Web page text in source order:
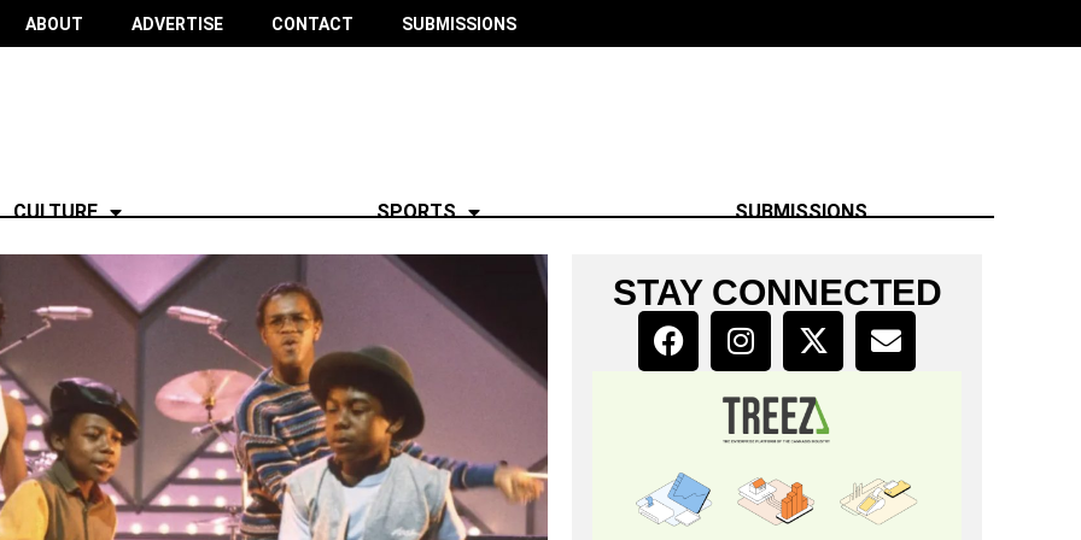
ABOUT ADVERTISE CONTACT SUBMISSIONS
CULTURE SPORTS SUBMISSIONS
STAY CONNECTED